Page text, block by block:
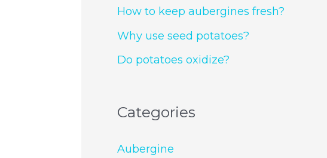
How to keep aubergines fresh?
Why use seed potatoes?
Do potatoes oxidize?
Categories
Aubergine